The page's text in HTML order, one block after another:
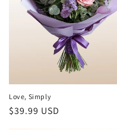
Love, Simply
Regular
$39.99 USD